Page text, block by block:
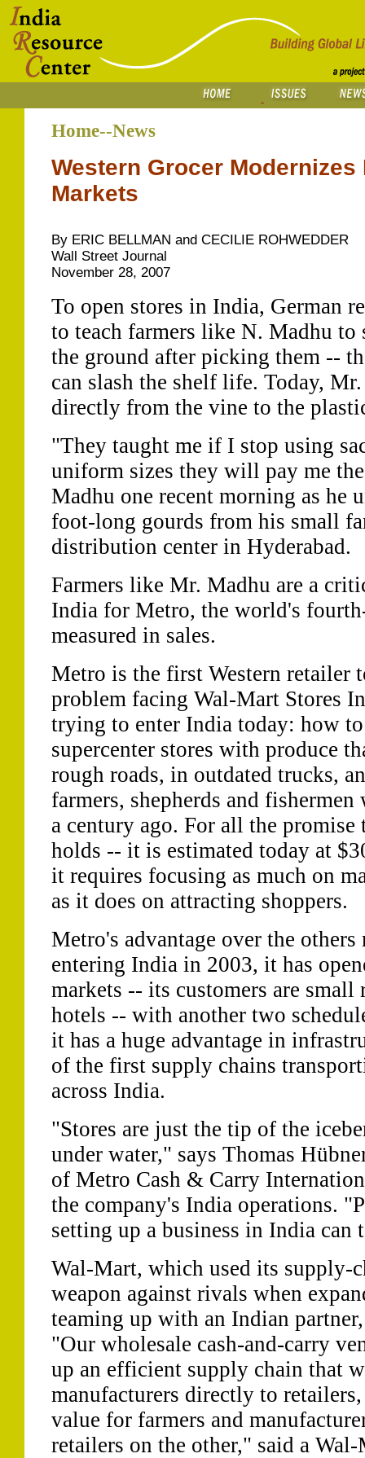
Home--News
Western Grocer
Markets
By ERIC BELLMAN and CECILIE ROHWEDDER
Wall Street Journal
November 28, 2007
To open stores in India, German
to teach farmers like N. Madhu
the ground after picking them --
can slash the shelf life. Today,
directly from the vine to the
"They taught me if I stop using
uniform sizes they will pay me
Madhu one recent morning as he
foot-long gourds from his small
distribution center in Hyderabad.
Farmers like Mr. Madhu are a
India for Metro, the world's
measured in sales.
Metro is the first Western retailer
problem facing Wal-Mart Stores
trying to enter India today: how
supercenter stores with produce
rough roads, in outdated trucks,
farmers, shepherds and
a century ago. For all the
holds -- it is estimated today at
it requires focusing as much on
as it does on attracting shoppers.
Metro's advantage over the
entering India in 2003, it has
markets -- its customers are small
hotels -- with another two
it has a huge advantage in
of the first supply chains
across India.
"Stores are just the tip of the
under water," says Thomas
of Metro Cash & Carry
the company's India operations.
setting up a business in India can
Wal-Mart, which used its supply-
weapon against rivals when
teaming up with an Indian
"Our wholesale cash-and-carry
up an efficient supply chain that
manufacturers directly to
value for farmers and
retailers on the other," said a Wal-